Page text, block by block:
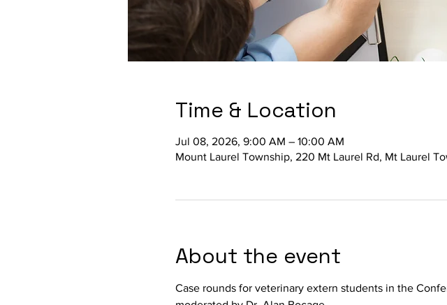
Time & Location
Jul 08, 2026, 9:00 AM – 10:00 AM
Mount Laurel Township, 220 Mt Laurel Rd, Mt Laurel
About the event
Case rounds for veterinary extern students in the